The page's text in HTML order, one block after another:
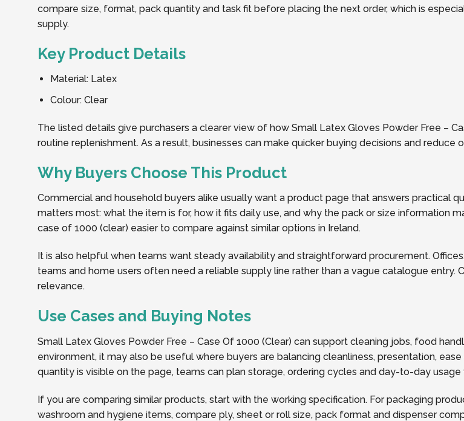
compare size, format, pack quantity and task fit before placing the next order, which is
supply.
Key Product Details
Material: Latex
Colour: Clear
The listed details give purchasers a clearer view of how Small Latex Gloves Powder Free –
routine replenishment. As a result, businesses can make quicker buying decisions and
Why Buyers Choose This Product
Commercial and household buyers alike usually want a product page that answers practical
matters most: what the item is for, how it fits daily use, and why the pack or size information
case of 1000 (clear) easier to compare against similar options in Ireland.
It is also helpful when teams want steady availability and straightforward procurement.
teams and home users often need a reliable supply line rather than a vague catalogue entry.
relevance.
Use Cases and Buying Notes
Small Latex Gloves Powder Free – Case Of 1000 (Clear) can support cleaning jobs, food
environment, it may also be useful where buyers are balancing cleanliness, presentation,
quantity is visible on the page, teams can plan storage, ordering cycles and day-to-day
If you are comparing similar products, start with the working specification. For packaging
washroom and hygiene items, compare ply, sheet or roll size, pack format and dispenser